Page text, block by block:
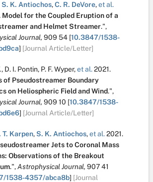
S. K. Antiochos,C. R. DeVore,et al.
Model for the Coupled Eruption of a
and Helmet Streamer.",
Journal, 909 54 [10.3847/1538-
] [Journal Article/Letter]
, D. I. Pontin, P. F. Wyper,et al.2021.
of Pseudostreamer Boundary
on Heliospheric Field and Wind.",
Journal, 909 10 [10.3847/1538-
] [Journal Article/Letter]
T. Karpen,S. K. Antiochos,et al.2021.
Jets to Coronal Mass
Observations of the Breakout
.",Astrophysical Journal, 90741
1538-4357/abca8b] [Journal